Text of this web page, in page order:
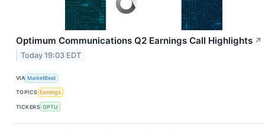
Optimum Communications Q2 Earnings Call Highlights ↗
Today 19:03 EDT
VIA MarketBeat
TOPICS Earnings
TICKERS OPTU